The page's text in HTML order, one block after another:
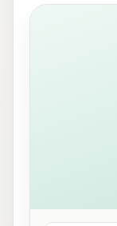
View of